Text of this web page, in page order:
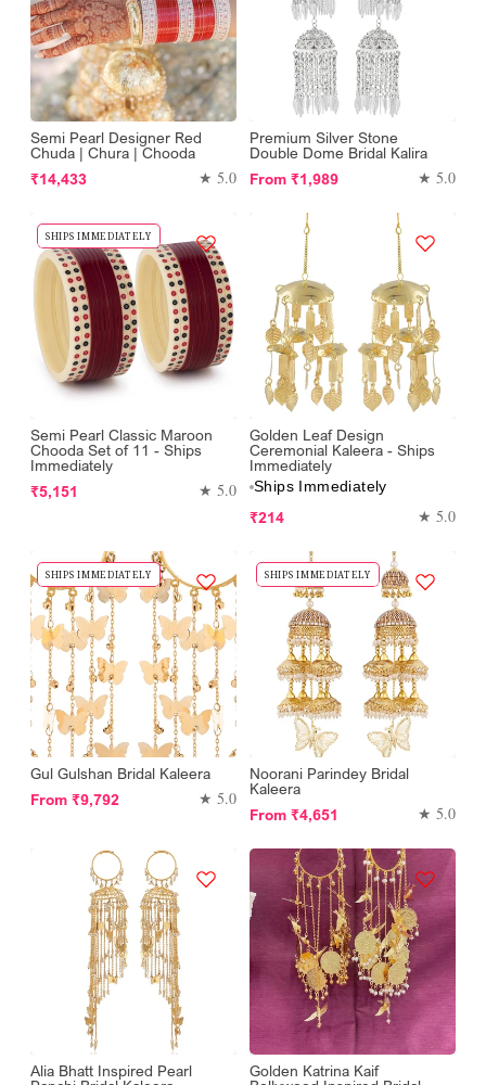
Semi Pearl Designer Red
Chuda | Chura | Chooda
Regular
₹14,433 ★ 5.0
Premium Silver Stone
Double Dome Bridal Kalira
Regular
From ₹1,989 ★ 5.0
SHIPS IMMEDIATELY
Semi Pearl Classic Maroon
Chooda Set of 11 - Ships
Immediately
Regular
₹5,151 ★ 5.0
Golden Leaf Design
Ceremonial Kaleera - Ships
Immediately
Ships Immediately
Regular
₹214 ★ 5.0
SHIPS IMMEDIATELY
Gul Gulshan Bridal Kaleera
Regular
From ₹9,792 ★ 5.0
SHIPS IMMEDIATELY
Noorani Parindey Bridal
Kaleera
Regular
From ₹4,651 ★ 5.0
Alia Bhatt Inspired Pearl
Golden Katrina Kaif